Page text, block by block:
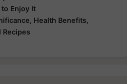
to Enjoy It
Health Benefits,
Recipes